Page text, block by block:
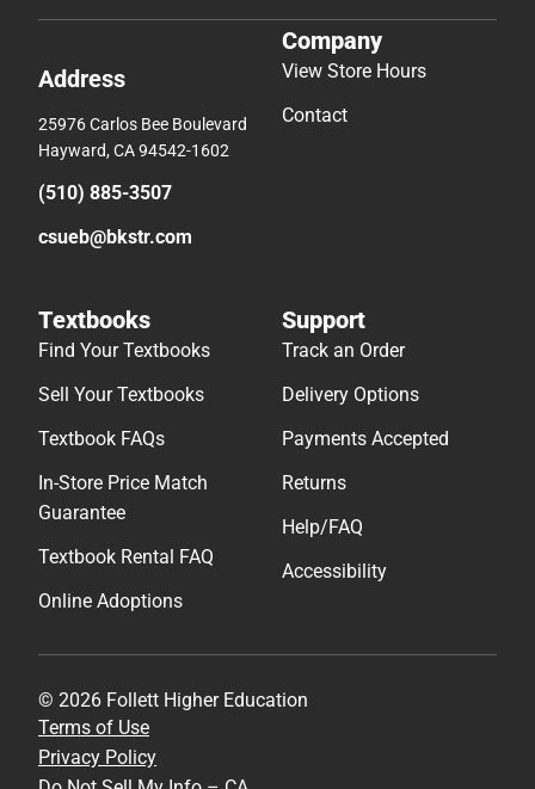
Address
25976 Carlos Bee Boulevard
Hayward, CA 94542-1602
(510) 885-3507
csueb@bkstr.com
Company
View Store Hours
Contact
Textbooks
Find Your Textbooks
Sell Your Textbooks
Textbook FAQs
In-Store Price Match
Guarantee
Textbook Rental FAQ
Online Adoptions
Support
Track an Order
Delivery Options
Payments Accepted
Returns
Help/FAQ
Accessibility
© 2026 Follett Higher Education
Terms of Use
Privacy Policy